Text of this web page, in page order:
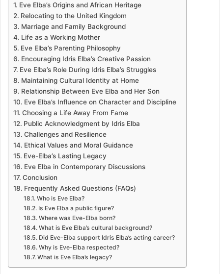
Eve Elba’s Origins and African Heritage
Relocating to the United Kingdom
Marriage and Family Background
Life as a Working Mother
Eve Elba’s Parenting Philosophy
Encouraging Idris Elba’s Creative Passion
Eve Elba’s Role During Idris Elba’s Struggles
Maintaining Cultural Identity at Home
Relationship Between Eve Elba and Her Son
Eve Elba’s Influence on Character and Discipline
Choosing a Life Away From Fame
Public Acknowledgment by Idris Elba
Challenges and Resilience
Ethical Values and Moral Guidance
Eve-Elba’s Lasting Legacy
Eve Elba in Contemporary Discussions
Conclusion
Frequently Asked Questions (FAQs)
Who is Eve Elba?
Is Eve Elba a public figure?
Where was Eve-Elba born?
What is Eve Elba’s cultural background?
Did Eve-Elba support Idris Elba’s acting career?
Why is Eve-Elba respected?
What is Eve Elba’s legacy?